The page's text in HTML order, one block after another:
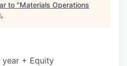
to "Materials Operations
.
year + Equity